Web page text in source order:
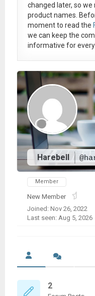
changed later, so we
product names.
moment to read the
we can keep the
informative for
Harebell
Member
New Member
Joined: Nov 26, 2022
Last seen: Aug 5, 2026
2